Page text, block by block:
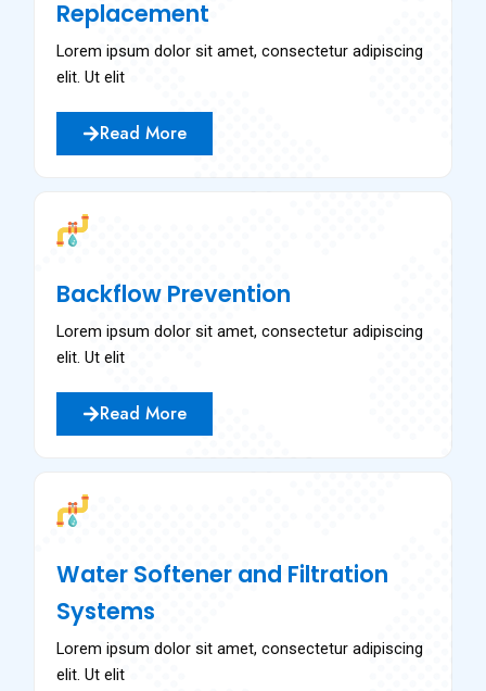
Replacement
Lorem ipsum dolor sit amet, consectetur adipiscing
elit. Ut elit
Read More
Backflow Prevention
Lorem ipsum dolor sit amet, consectetur adipiscing
elit. Ut elit
Read More
Water Softener and Filtration
Systems
Lorem ipsum dolor sit amet, consectetur adipiscing
elit. Ut elit